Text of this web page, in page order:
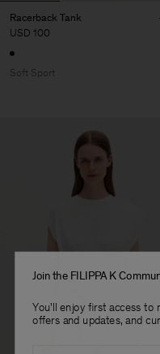
Racerback Tank
USD 100
Soft Sport
Join the FILIPPA K
You'll enjoy first access to
offers and updates, and